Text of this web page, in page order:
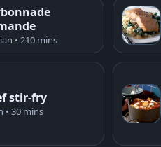
• 210 mins
stir-fry
• 30 mins